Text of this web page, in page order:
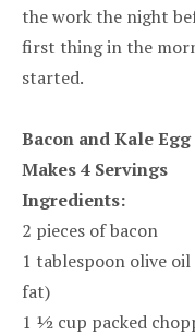
the work the night
first thing in the
started.
Bacon and Kale
Makes 4 Servings
Ingredients:
2 pieces of bacon
1 tablespoon olive
fat)
1 ½ cup packed